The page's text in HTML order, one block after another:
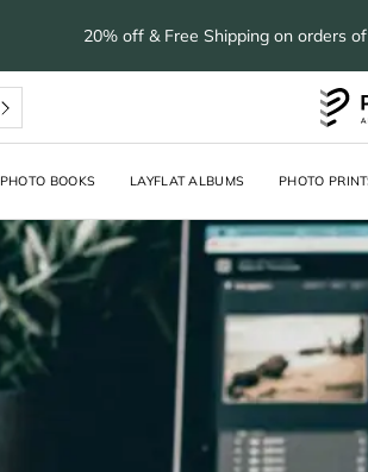
20% off & Free Shipping on orders
PHOTO BOOKS LAYFLAT ALBUMS PHOTO